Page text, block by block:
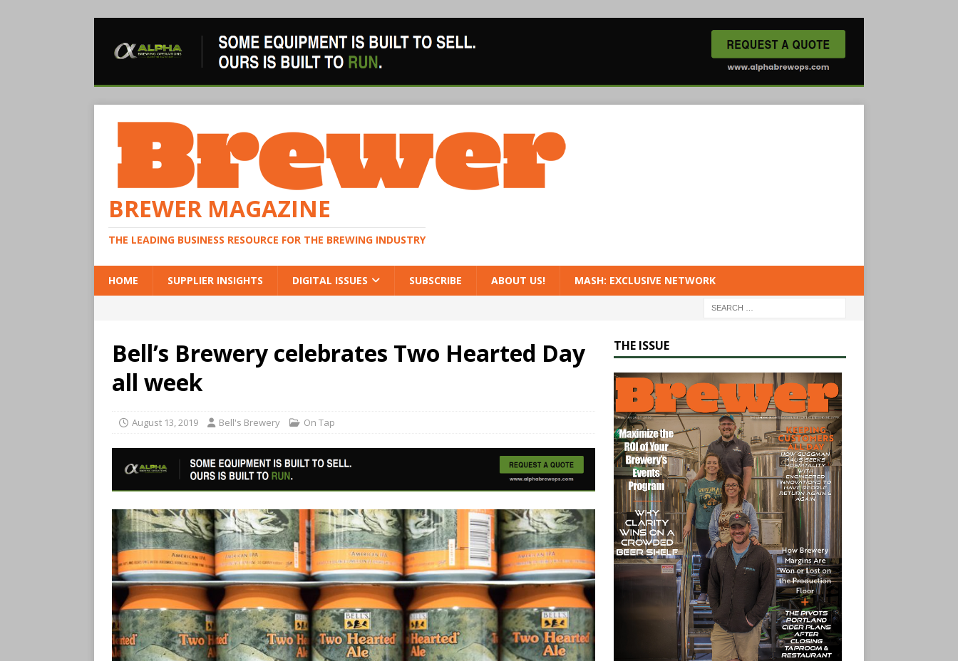
BREWER MAGAZINE
THE LEADING BUSINESS RESOURCE FOR THE BREWING INDUSTRY
HOME SUPPLIER INSIGHTS DIGITAL ISSUES SUBSCRIBE ABOUT US! MASH: EXCLUSIVE NETWORK
Bell’s Brewery celebrates Two Hearted Day
all week
August 13, 2019 Bell's Brewery On Tap
THE ISSUE